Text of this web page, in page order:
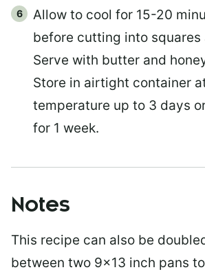
Allow to cool for 15-20
before cutting into squares
Serve with butter and
Store in airtight container
temperature up to 3 days
for 1 week.
Notes
This recipe can also be
between two 9×13 inch pans